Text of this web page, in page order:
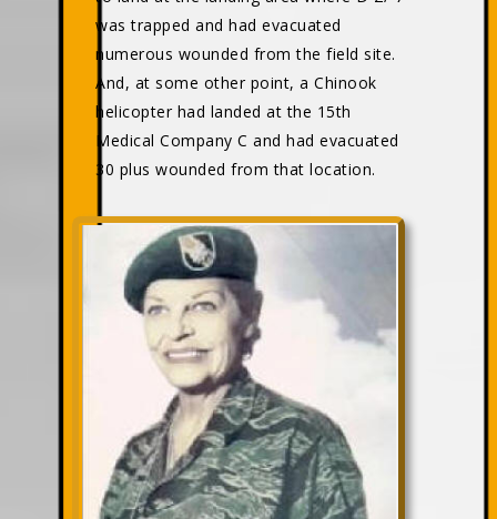
was trapped and had evacuated
numerous wounded from the field site.
And, at some other point, a Chinook
helicopter had landed at the 15th
Medical Company C and had evacuated
30 plus wounded from that location.